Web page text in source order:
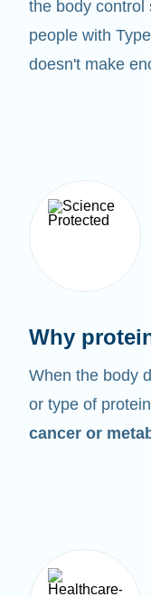
the body control
people with
doesn't make
Why
When the body
or type of
cancer or